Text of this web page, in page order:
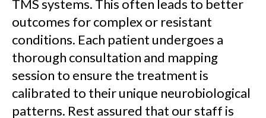
TMS systems. This often leads to better
outcomes for complex or resistant
conditions. Each patient undergoes a
thorough consultation and mapping
session to ensure the treatment is
calibrated to their unique neurobiological
patterns. Rest assured that our staff is